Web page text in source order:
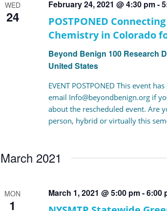
WED
24
POSTPONED
Chemistry in Colorado
February 24, 2021 @ 4:30 pm-
Beyond Benign 100 Research
United States
EVENT POSTPONED This event
email Info@beyondbenign.org if
about the rescheduled event. Are
person, hybrid or virtually this
March 2021
MON
1
March 1, 2021 @ 5:00 pm-6:00